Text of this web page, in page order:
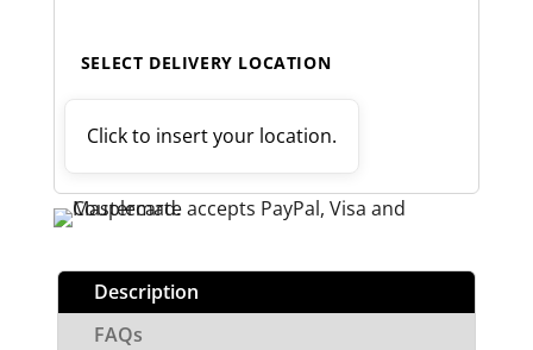
SELECT DELIVERY LOCATION
Click to insert your location.
Description
FAQs